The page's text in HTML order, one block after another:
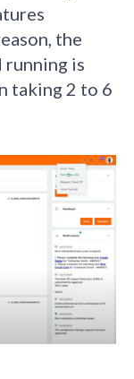
the
running is
taking 2 to 6